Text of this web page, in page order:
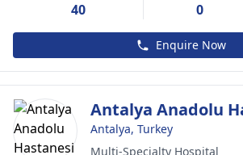
40
0
Enquire Now
Antalya Anadolu
Antalya, Turkey
Multi-Specialty Hospital